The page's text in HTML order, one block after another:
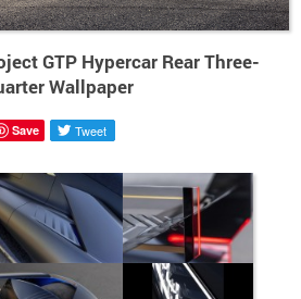
GTP Hypercar Rear Three-
Wallpaper
Save Tweet